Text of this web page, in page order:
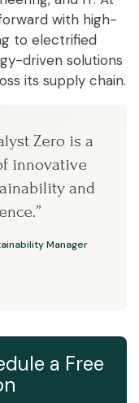
with high-
to electrified
driven solutions
its supply chain.
Zero is a
innovative
and
Manager
a Free